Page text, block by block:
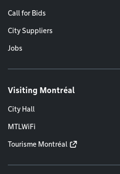
Call for Bids
City Suppliers
Jobs
Visiting Montréal
City Hall
MTLWiFi
Tourisme Montréal